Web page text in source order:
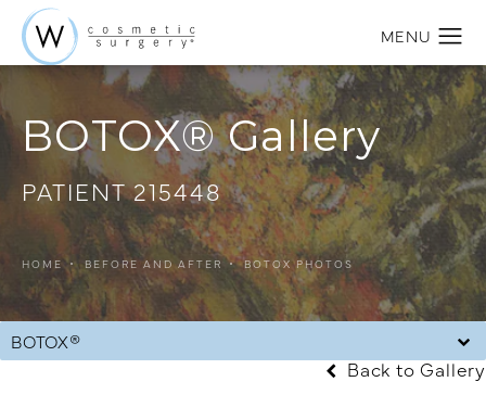
BOTOX® Gallery
PATIENT 215448
HOME BEFORE AND AFTER BOTOX PHOTOS
BOTOX®
Back to Gallery